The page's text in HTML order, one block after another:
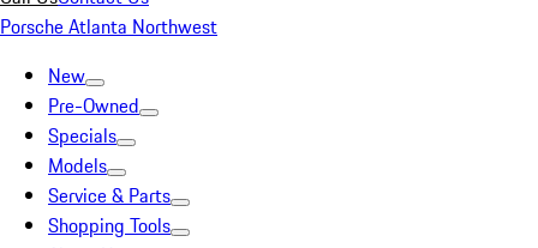
Porsche Atlanta Northwest
New
Pre-Owned
Specials
Models
Service & Parts
Shopping Tools